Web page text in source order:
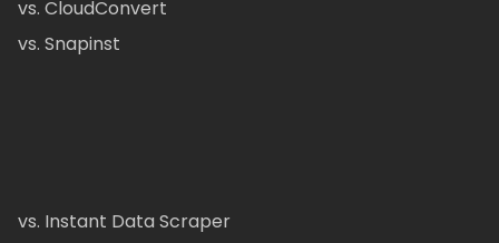
vs. CloudConvert
vs. Snapinst
vs. Instant Data Scraper